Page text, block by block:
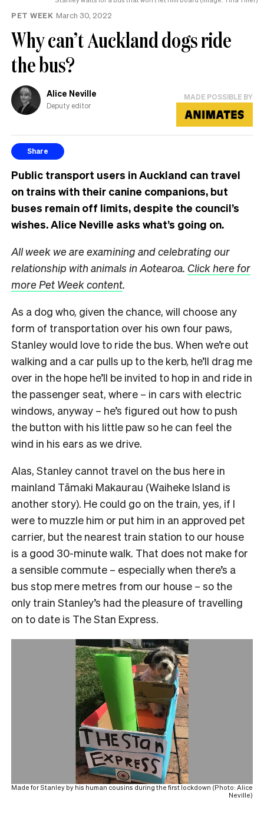
PET WEEK March 30, 2022
Why can’t Auckland dogs ride
the bus?
Alice Neville
Deputy editor
MADE POSSIBLE BY
Share
Public transport users in Auckland can travel
on trains with their canine companions, but
buses remain off limits, despite the council’s
wishes. Alice Neville asks what’s going on.
All week we are examining and celebrating our
relationship with animals in Aotearoa. Click here for
more Pet Week content.
As a dog who, given the chance, will choose any
form of transportation over his own four paws,
Stanley would love to ride the bus. When we’re out
walking and a car pulls up to the kerb, he’ll drag me
over in the hope he’ll be invited to hop in and ride in
the passenger seat, where – in cars with electric
windows, anyway – he’s figured out how to push
the button with his little paw so he can feel the
wind in his ears as we drive.
Alas, Stanley cannot travel on the bus here in
mainland Tāmaki Makaurau (Waiheke Island is
another story). He could go on the train, yes, if I
were to muzzle him or put him in an approved pet
carrier, but the nearest train station to our house
is a good 30-minute walk. That does not make for
a sensible commute – especially when there’s a
bus stop mere metres from our house – so the
only train Stanley’s had the pleasure of travelling
on to date is The Stan Express.
Made for Stanley by his human cousins during the first lockdown (Photo: Alice
Neville)